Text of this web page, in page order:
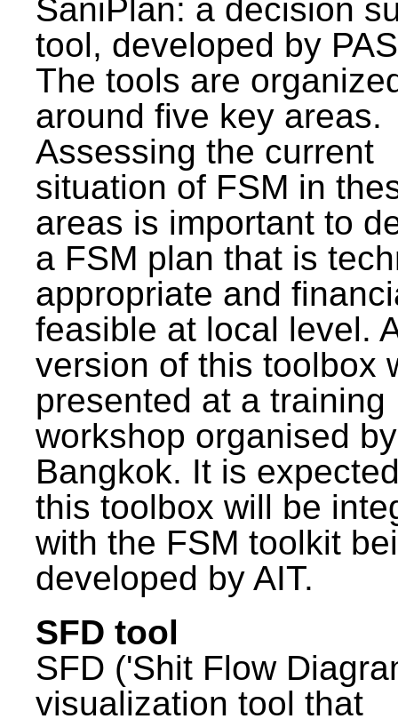
SaniPlan: a decision
tool, developed by
The tools are
around five key areas.
Assessing the current
situation of FSM in
areas is important to
a FSM plan that is
appropriate and
feasible at local level.
version of this toolbox
presented at a training
workshop organised
Bangkok. It is
this toolbox will be
with the FSM toolkit
developed by AIT.
SFD tool
SFD ('Shit Flow
visualization tool that